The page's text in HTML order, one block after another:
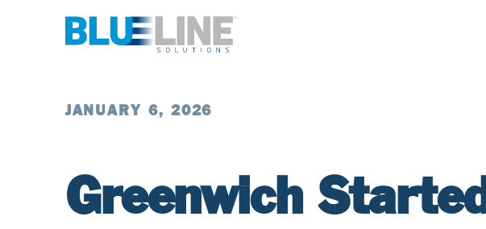
JANUARY 6, 2026
Greenwich Started